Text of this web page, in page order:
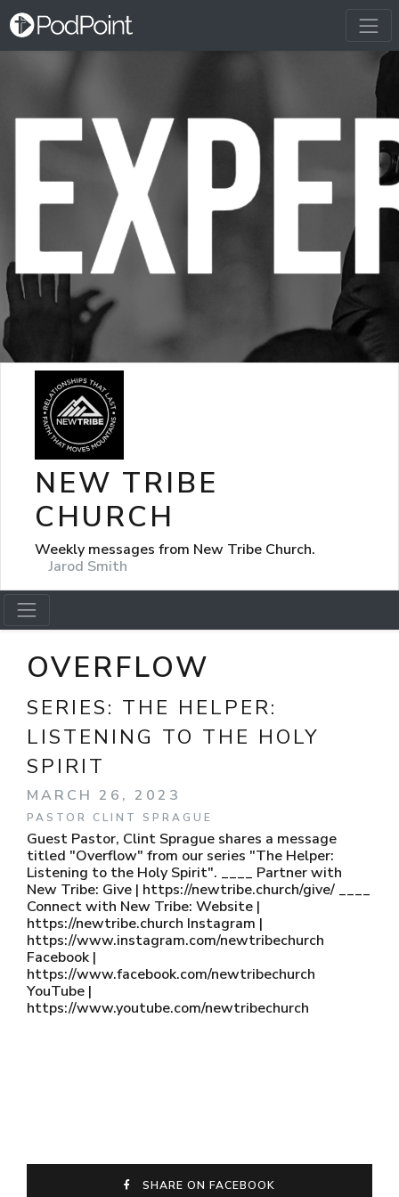
NEW TRIBE
CHURCH
Weekly messages from New Tribe Church.
Jarod Smith
OVERFLOW
SERIES: THE HELPER:
LISTENING TO THE HOLY
SPIRIT
MARCH 26, 2023
PASTOR CLINT SPRAGUE
Guest Pastor, Clint Sprague shares a message
titled "Overflow" from our series "The Helper:
Listening to the Holy Spirit". ____ Partner with
New Tribe: Give | https://newtribe.church/give/ ____
Connect with New Tribe: Website |
https://newtribe.church Instagram |
https://www.instagram.com/newtribechurch
Facebook |
https://www.facebook.com/newtribechurch
YouTube |
https://www.youtube.com/newtribechurch
SHARE ON FACEBOOK